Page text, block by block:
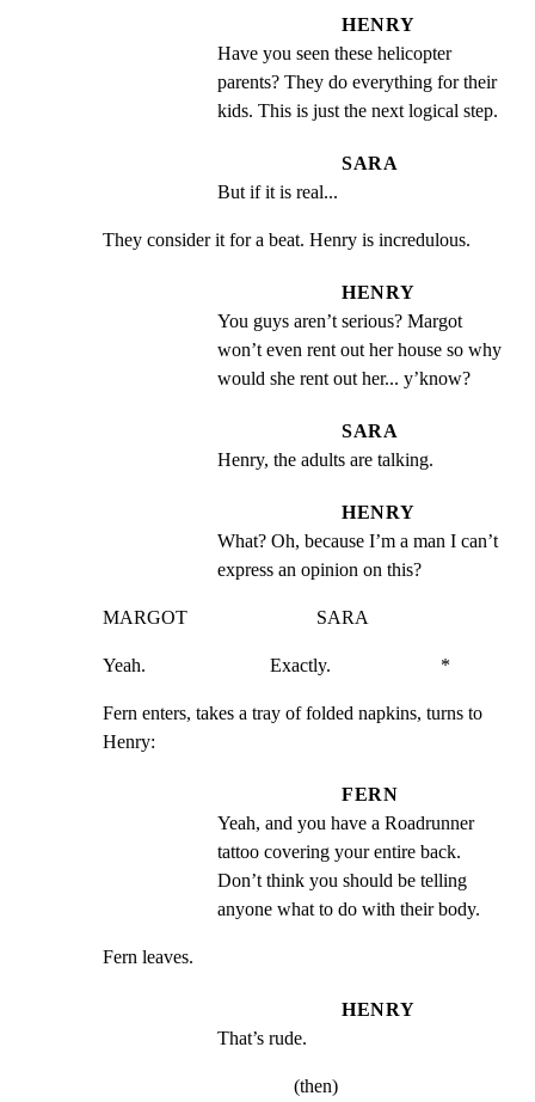
HENRY
Have you seen these helicopter
parents? They do everything for their
kids. This is just the next logical step.
SARA
But if it is real...
They consider it for a beat. Henry is incredulous.
HENRY
You guys aren’t serious? Margot
won’t even rent out her house so why
would she rent out her... y’know?
SARA
Henry, the adults are talking.
HENRY
What? Oh, because I’m a man I can’t
express an opinion on this?
MARGOT                           SARA
Yeah.                          Exactly.                       *
Fern enters, takes a tray of folded napkins, turns to
Henry:
FERN
Yeah, and you have a Roadrunner
tattoo covering your entire back.
Don’t think you should be telling
anyone what to do with their body.
Fern leaves.
HENRY
That’s rude.
(then)